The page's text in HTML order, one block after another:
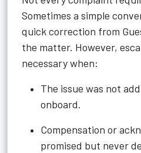
Sometimes a simple
quick correction from
the matter. However,
necessary when:
The issue was not
onboard.
Compensation or
promised but never